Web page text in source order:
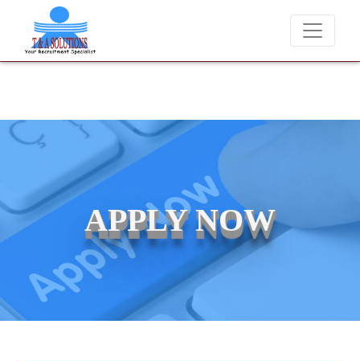
We never charge candidates for job placements at T & A
APPLY NOW